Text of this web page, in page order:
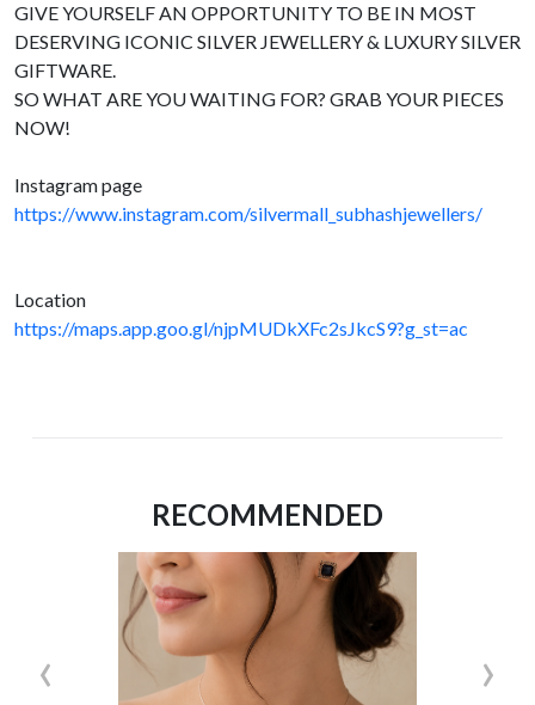
GIVE YOURSELF AN OPPORTUNITY TO BE IN MOST
DESERVING ICONIC SILVER JEWELLERY & LUXURY SILVER
GIFTWARE.
SO WHAT ARE YOU WAITING FOR? GRAB YOUR PIECES
NOW!
Instagram page
https://www.instagram.com/silvermall_subhashjewellers/
Location
https://maps.app.goo.gl/njpMUDkXFc2sJkcS9?g_st=ac
RECOMMENDED
‹ ›